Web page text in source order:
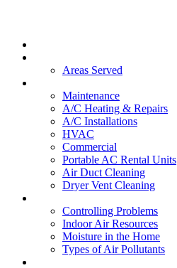
Areas Served
Maintenance
A/C Heating & Repairs
A/C Installations
HVAC
Commercial
Portable AC Rental Units
Air Duct Cleaning
Dryer Vent Cleaning
Controlling Problems
Indoor Air Resources
Moisture in the Home
Types of Air Pollutants